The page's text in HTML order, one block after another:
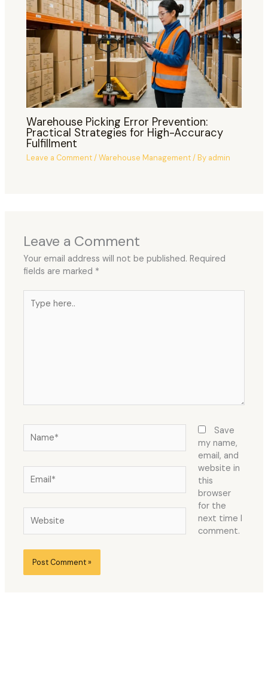
Warehouse Picking Error Prevention:
Practical Strategies for High-Accuracy
Fulfillment
Leave a Comment/Warehouse Management/ By admin
Leave a Comment
Your email address will not be published. Required
fields are marked *
here..
Save
my name,
email, and
website in
this
browser
for the
next time I
comment.